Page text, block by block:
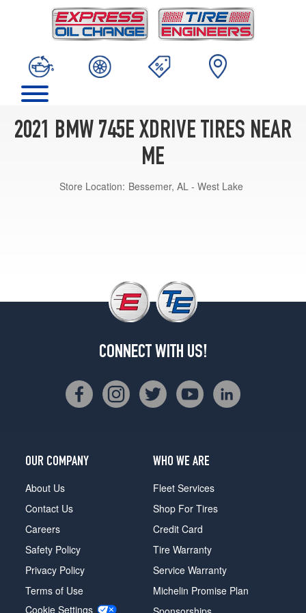
2021 BMW 745E XDRIVE TIRES NEAR
ME
Store Location: Bessemer, AL - West Lake
CONNECT WITH US!
OUR COMPANY
About Us
Contact Us
Careers
Safety Policy
Privacy Policy
Terms of Use
Cookie Settings
WHO WE ARE
Fleet Services
Shop For Tires
Credit Card
Tire Warranty
Service Warranty
Michelin Promise Plan